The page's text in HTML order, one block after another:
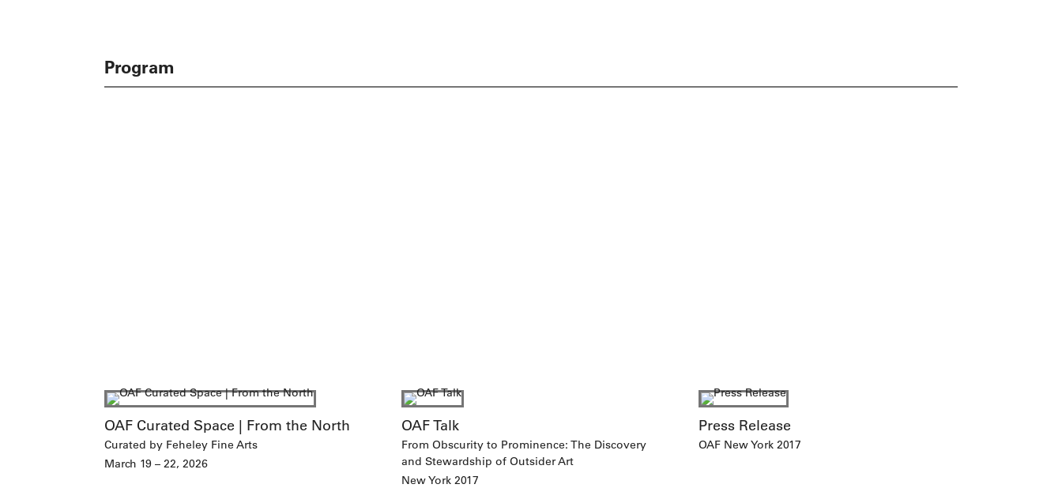
Program
OAF Curated Space | From the North
Curated by Feheley Fine Arts
March 19 – 22, 2026
OAF Talk
From Obscurity to Prominence: The Discovery
and Stewardship of Outsider Art
New York 2017
Press Release
OAF New York 2017